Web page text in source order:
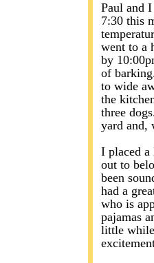
Paul and
7:30 this
went to a
by
of
to wide
the
three
yard and,
I placed a
out to
been
had a
who is
pajamas
little